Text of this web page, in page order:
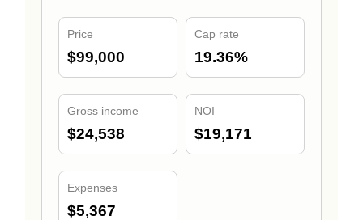
Price
$99,000
Cap rate
19.36%
Gross income
$24,538
NOI
$19,171
Expenses
$5,367